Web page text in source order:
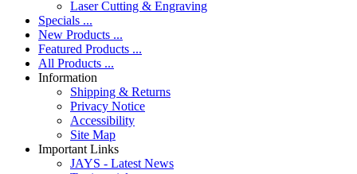
Laser Cutting & Engraving
Specials ...
New Products ...
Featured Products ...
All Products ...
Information
Shipping & Returns
Privacy Notice
Accessibility
Site Map
Important Links
JAYS - Latest News